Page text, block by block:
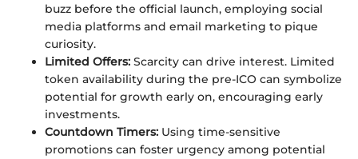
buzz before the official launch, employing social
media platforms and email marketing to pique
curiosity.
Limited Offers: Scarcity can drive interest. Limited
token availability during the pre-ICO can symbolize
potential for growth early on, encouraging early
investments.
Countdown Timers: Using time-sensitive
promotions can foster urgency among potential